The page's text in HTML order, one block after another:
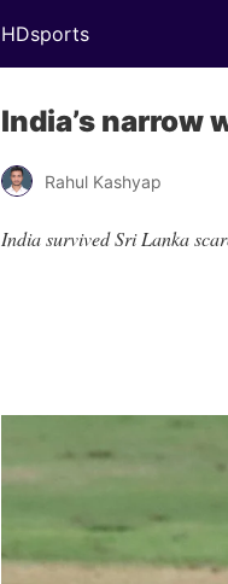
HDsports
India’s narrow
Rahul Kashyap
India survived Sri Lanka